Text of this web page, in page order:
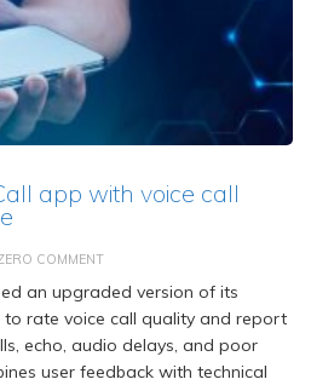
app with voice call
COMMENT
an upgraded version of its
to rate voice call quality and report
echo, audio delays, and poor
user feedback with technical